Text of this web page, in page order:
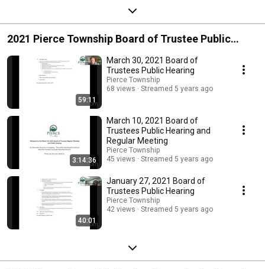
2021 Pierce Township Board of Trustee Public
Hearings
59:11
March 30, 2021 Board of
Trustees Public Hearing
Pierce Township
68 views
Streamed 5 years ago
3:14:36
March 10, 2021 Board of
Trustees Public Hearing and
Regular Meeting
Pierce Township
45 views
Streamed 5 years ago
40:01
January 27, 2021 Board of
Trustees Public Hearing
Pierce Township
42 views
Streamed 5 years ago